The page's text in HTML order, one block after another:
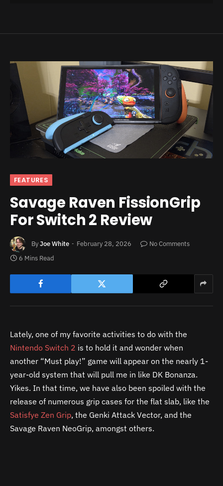
FEATURES
Savage Raven FissionGrip
For Switch 2 Review
ByJoe White February 28, 2026
No Comments
6 Mins Read
Lately, one of my favorite activities to do with the
Nintendo Switch 2 is to hold it and wonder when
another “Must play!” game will appear on the nearly 1-
year-old system that will pull me in like DK Bonanza.
Yikes. In that time, we have also been spoiled with the
release of numerous grip cases for the flat slab, like the
Satisfye Zen Grip, the Genki Attack Vector, and the
Savage Raven NeoGrip, amongst others.